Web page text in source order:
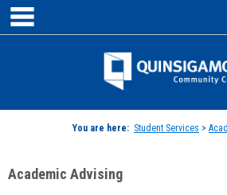
Skip
content
You are here: Student Services >
Academic Advising